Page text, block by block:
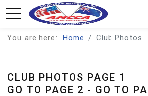
You are here: Home Club Photos
CLUB PHOTOS PAGE 1
GO TO PAGE 2 - GO TO